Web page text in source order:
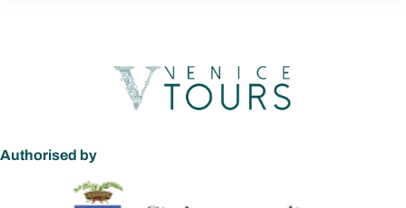
Authorised by